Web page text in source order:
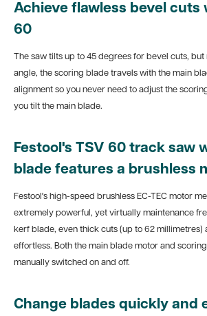
Achieve flawless bevel cuts
60
The saw tilts up to 45 degrees for bevel cuts,
angle, the scoring blade travels with the main
alignment so you never need to adjust the
you tilt the main blade.
Festool's TSV 60 track saw
blade features a brushless
Festool's high-speed brushless EC-TEC motor
extremely powerful, yet virtually maintenance
kerf blade, even thick cuts (up to 62 millimetres)
effortless. Both the main blade motor and
manually switched on and off.
Change blades quickly and